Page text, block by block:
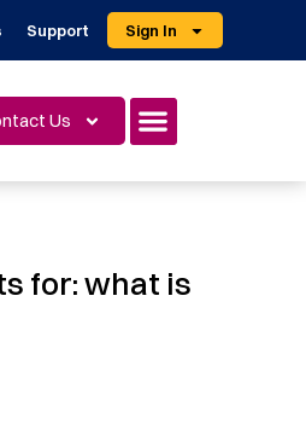
Support Sign In
Us
for:what is